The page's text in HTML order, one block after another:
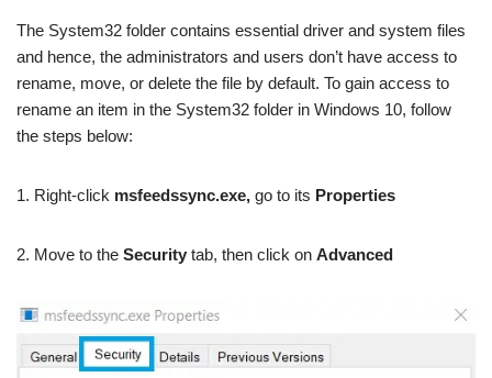
The System32 folder contains essential driver and system files
and hence, the administrators and users don’t have access to
rename, move, or delete the file by default. To gain access to
rename an item in the System32 folder in Windows 10, follow
the steps below:
1. Right-click msfeedssync.exe, go to its Properties
2. Move to the Security tab, then click on Advanced